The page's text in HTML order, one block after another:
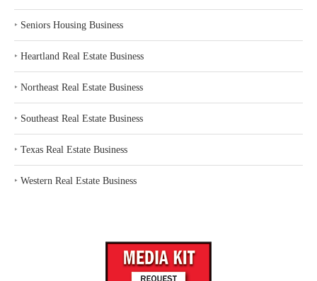
‣ Seniors Housing Business
‣ Heartland Real Estate Business
‣ Northeast Real Estate Business
‣ Southeast Real Estate Business
‣ Texas Real Estate Business
‣ Western Real Estate Business